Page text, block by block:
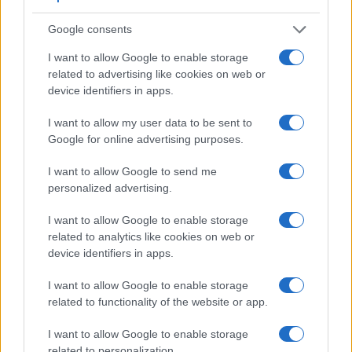
Google consents
I want to allow Google to enable storage
related to advertising like cookies on web or
device identifiers in apps.
I want to allow my user data to be sent to
Google for online advertising purposes.
I want to allow Google to send me
personalized advertising.
I want to allow Google to enable storage
related to analytics like cookies on web or
device identifiers in apps.
I want to allow Google to enable storage
related to functionality of the website or app.
I want to allow Google to enable storage
Feature comparison
Apart from body and sensor, cameras can and do differ
across a range of features. For example, the K-3 has an
optical viewfinder, which can be very useful when shooting
in bright sunlight. In contrast, the E-PL7 relies on live view
and the rear LCD for framing. That said, the E-PL7 can be
equipped with an optional viewfinder – the
below summarizes some of the other core capabilities of the
Olympus E-PL7 and Pentax K-3 in connection with
corresponding information for a sample of similar cameras.
Camera
Viewfinder
000 dots)
Control
(yes/no)
LCD
(inch/000 dots)
LCD
(yes/no)
Olympus E-PL7 optional